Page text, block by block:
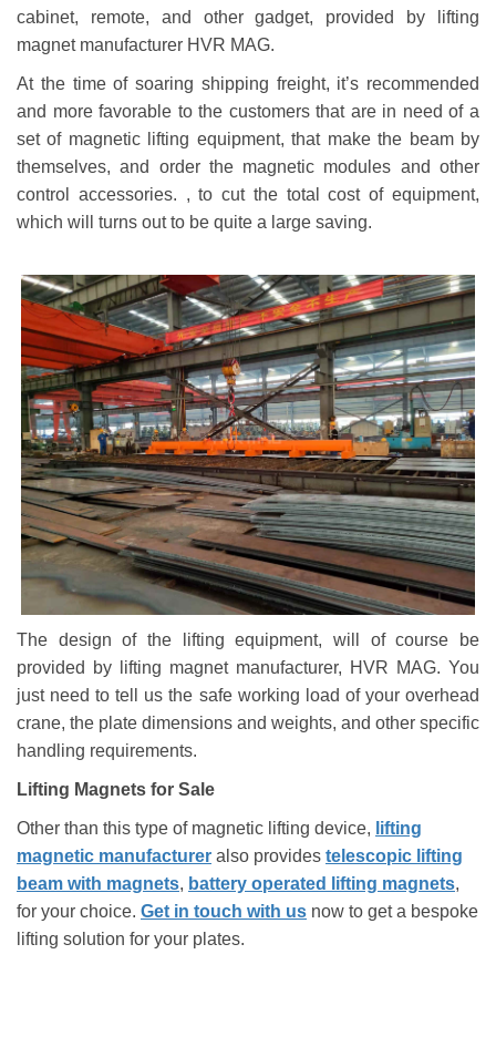
cabinet, remote, and other gadget, provided by lifting
magnet manufacturer HVR MAG.
At the time of soaring shipping freight, it’s recommended
and more favorable to the customers that are in need of a
set of magnetic lifting equipment, that make the beam by
themselves, and order the magnetic modules and other
control accessories. , to cut the total cost of equipment,
which will turns out to be quite a large saving.
The design of the lifting equipment, will of course be
provided by lifting magnet manufacturer, HVR MAG. You
just need to tell us the safe working load of your overhead
crane, the plate dimensions and weights, and other specific
handling requirements.
Lifting Magnets for Sale
Other than this type of magnetic lifting device, lifting
magnetic manufacturer also provides telescopic lifting
beam with magnets, battery operated lifting magnets,
for your choice. Get in touch with us now to get a bespoke
lifting solution for your plates.